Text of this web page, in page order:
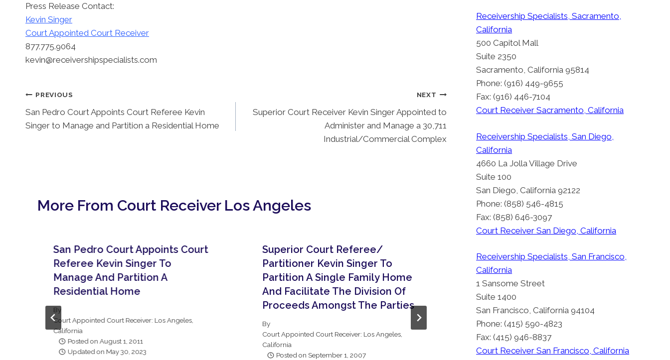
Press Release Contact:
Kevin Singer
Court Appointed Court Receiver
877.775.9064
kevin@receivershipspecialists.com
Post
Navigation
PREVIOUS
San Pedro Court Appoints Court Referee Kevin
Singer to Manage and Partition a Residential Home
NEXT
Superior Court Receiver Kevin Singer Appointed to
Administer and Manage a 30,711
Industrial/Commercial Complex
More From Court Receiver Los Angeles
San Pedro Court Appoints Court
Referee Kevin Singer To
Manage And Partition A
Residential Home
By
Court Appointed Court Receiver: Los Angeles,
California
Posted on August 1, 2011
Updated on May 30, 2023
Superior Court Referee/
Partitioner Kevin Singer To
Partition A Single Family Home
And Facilitate The Division Of
Proceeds Amongst The Parties
By
Court Appointed Court Receiver: Los Angeles,
California
Posted on September 1, 2007
Singer To Manage And Partition
A Single Family Home
By
Court Appointed Court Receiver: Los Angeles,
Posted on November 1, 2011
Updated onJuly 9, 2026
Receivership Specialists, Sacramento,
California
500 Capitol Mall
Suite 2350
Sacramento, California 95814
Phone: (916) 449-9655
Fax: (916) 446-7104
Court Receiver Sacramento, California
Receivership Specialists, San Diego,
California
4660 La Jolla Village Drive
Suite 100
San Diego, California 92122
Phone: (858) 546-4815
Fax: (858) 646-3097
Court Receiver San Diego, California
Receivership Specialists, San Francisco,
California
1 Sansome Street
Suite 1400
San Francisco, California 94104
Phone: (415) 590-4823
Fax: (415) 946-8837
Court Receiver San Francisco, California